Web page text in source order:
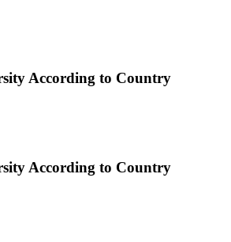
According to Country
According to Country